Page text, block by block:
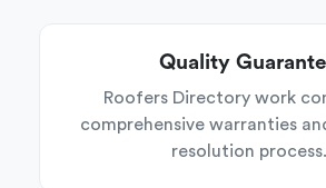
Quality
Roofers Directory work
comprehensive warranties
resolution process.